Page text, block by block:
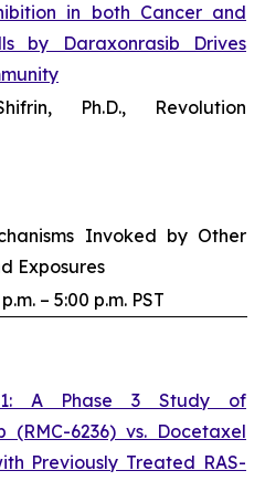
in both Cancer and
by Daraxonrasib Drives
Ph.D., Revolution
Invoked by Other
Exposures
– 5:00 p.m. PST
A Phase 3 Study of
(RMC-6236) vs. Docetaxel
Previously Treated RAS-